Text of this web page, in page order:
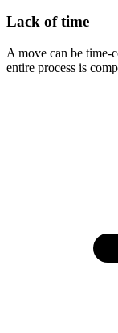
Lack of time
A move can be time-
entire process is